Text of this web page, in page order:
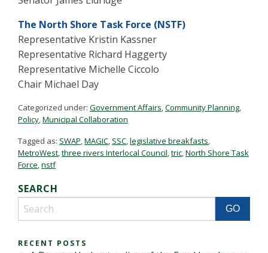
The North Shore Task Force (NSTF)
Representative Kristin Kassner
Representative Richard Haggerty
Representative Michelle Ciccolo
Chair Michael Day
Categorized under: Government Affairs,Community Planning,
Policy,Municipal Collaboration
Tagged as: SWAP,MAGIC, SSC,legislative breakfasts,
MetroWest,three rivers Interlocal Council,tric,North Shore Task
Force,nstf
SEARCH
RECENT POSTS